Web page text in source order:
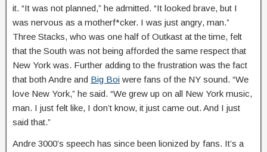
it. “It was not planned,” he admitted. “It looked brave, but I
was nervous as a motherf*cker. I was just angry, man.”
Three Stacks, who was one half of Outkast at the time, felt
that the South was not being afforded the same respect that
New York was. Further adding to the frustration was the fact
that both Andre and Big Boi were fans of the NY sound. “We
love New York,” he said. “We grew up on all New York music,
man. I just felt like, I don’t know, it just came out. And I just
said that.”
Andre 3000’s speech has since been lionized by fans. It’s a